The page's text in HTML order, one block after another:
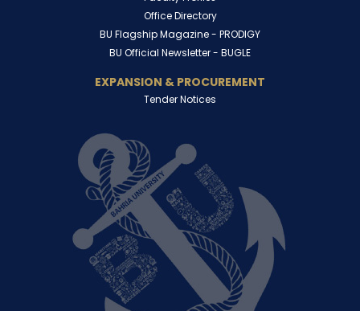
Office Directory
BU Flagship Magazine - PRODIGY
BU Official Newsletter - BUGLE
EXPANSION & PROCUREMENT
Tender Notices